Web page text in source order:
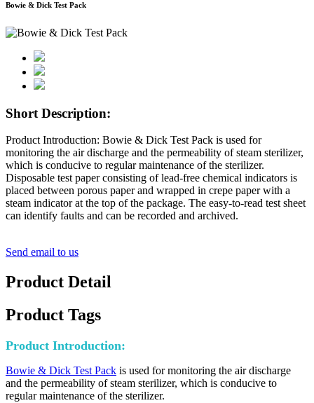
Bowie & Dick Test Pack
Short Description:
Product Introduction: Bowie & Dick Test Pack is used for
monitoring the air discharge and the permeability of steam sterilizer,
which is conducive to regular maintenance of the sterilizer.
Disposable test paper consisting of lead-free chemical indicators is
placed between porous paper and wrapped in crepe paper with a
steam indicator at the top of the package. The easy-to-read test sheet
can identify faults and can be recorded and archived.
Send email to us
Product Detail
Product Tags
Product Introduction:
Bowie & Dick Test Pack is used for monitoring the air discharge
and the permeability of steam sterilizer, which is conducive to
regular maintenance of the sterilizer.